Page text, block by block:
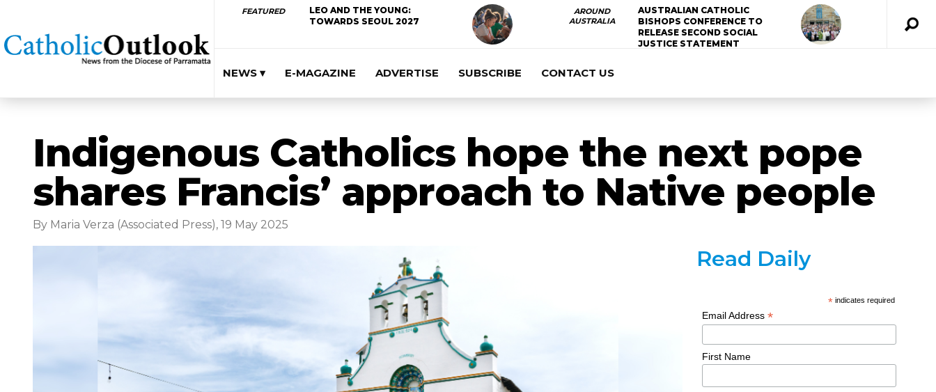
FEATURED
LEO AND THE YOUNG:
TOWARDS SEOUL 2027
AROUND
AUSTRALIA
AUSTRALIAN CATHOLIC
BISHOPS CONFERENCE TO
RELEASE SECOND SOCIAL
JUSTICE STATEMENT
NEWS ▾ E-MAGAZINE ADVERTISE SUBSCRIBE CONTACT US
Indigenous Catholics hope the next pope
shares Francis’ approach to Native people
By Maria Verza (Associated Press), 19 May 2025
Read Daily
* indicates required
Email Address*
First Name